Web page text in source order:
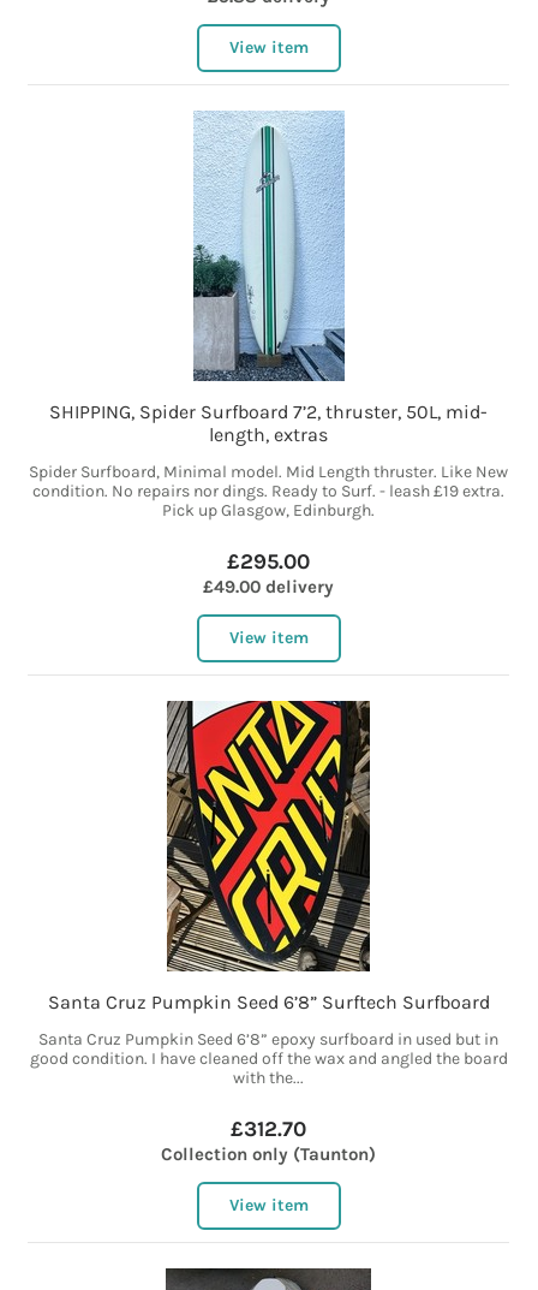
View item
SHIPPING, Spider Surfboard 7’2, thruster, 50L, mid-
length, extras
Spider Surfboard, Minimal model. Mid Length thruster. Like New
condition. No repairs nor dings. Ready to Surf. - leash £19 extra.
Pick up Glasgow, Edinburgh.
£295.00
£49.00 delivery
View item
Santa Cruz Pumpkin Seed 6’8” Surftech Surfboard
Santa Cruz Pumpkin Seed 6’8” epoxy surfboard in used but in
good condition. I have cleaned off the wax and angled the board
with the...
£312.70
Collection only (Taunton)
View item